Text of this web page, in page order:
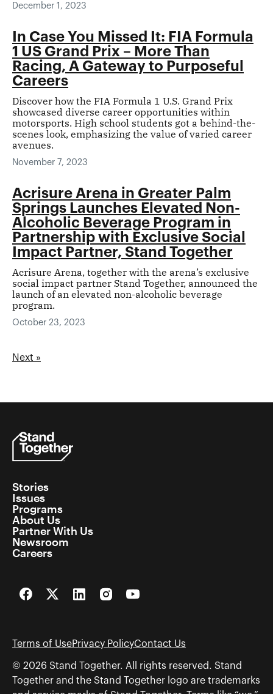
December 1, 2023
In Case You Missed It: FIA Formula
1 US Grand Prix – More Than
Racing, A Gateway to Purposeful
Careers
Discover how the FIA Formula 1 U.S. Grand Prix
showcased diverse career opportunities within
motorsports. High school students got a behind-the-
scenes look, emphasizing the value of varied career
avenues.
November 7, 2023
Acrisure Arena in Greater Palm
Springs Launches Elevated Non-
Alcoholic Beverage Program in
Partnership with Exclusive Social
Impact Partner, Stand Together
Acrisure Arena, together with the arena’s exclusive
social impact partner Stand Together, announced the
launch of an elevated non-alcoholic beverage
program.
October 23, 2023
Next »
Stories
Issues
Programs
About Us
Partner With Us
Newsroom
Careers
FacebookTwitterLinkedInInstagramYouTube
Terms of UsePrivacy PolicyContact Us
© 2026 Stand Together. All rights reserved. Stand
Together and the Stand Together logo are trademarks